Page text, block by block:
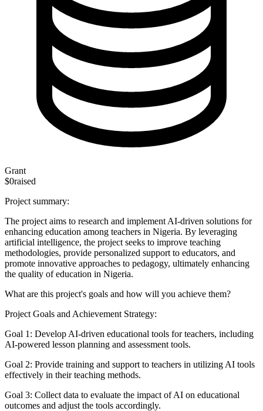
Grant
$0raised
Project summary:
The project aims to research and implement AI-driven solutions for
enhancing education among teachers in Nigeria. By leveraging
artificial intelligence, the project seeks to improve teaching
methodologies, provide personalized support to educators, and
promote innovative approaches to pedagogy, ultimately enhancing
the quality of education in Nigeria.
What are this project's goals and how will you achieve them?
Project Goals and Achievement Strategy:
Goal 1: Develop AI-driven educational tools for teachers, including
AI-powered lesson planning and assessment tools.
Goal 2: Provide training and support to teachers in utilizing AI tools
effectively in their teaching methods.
Goal 3: Collect data to evaluate the impact of AI on educational
outcomes and adjust the tools accordingly.